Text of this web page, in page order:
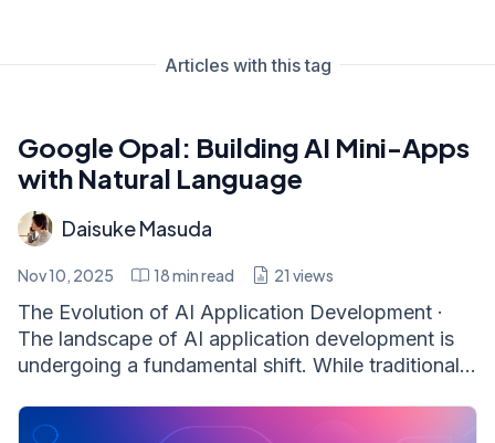
Articles with this tag
Google Opal: Building AI Mini-Apps
with Natural Language
Daisuke Masuda
Nov 10, 2025 18min read 21 views
The Evolution of AI Application Development ·
The landscape of AI application development is
undergoing a fundamental shift. While traditional...